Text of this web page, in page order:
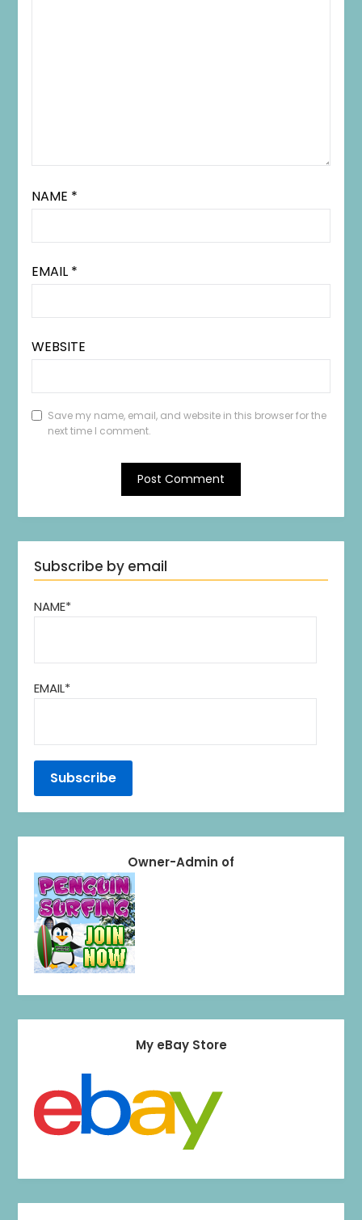
NAME *
EMAIL *
WEBSITE
Save my name, email, and website in this browser for the
next time I comment.
Subscribe by email
NAME*
EMAIL*
Owner-Admin of
My eBay Store